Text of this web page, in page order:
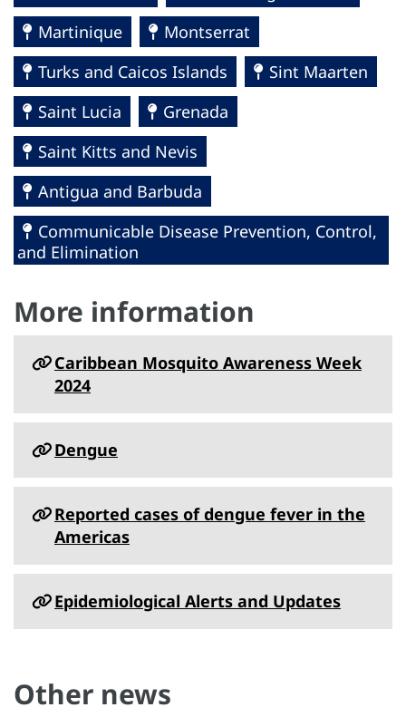
Martinique
Montserrat
Turks and Caicos Islands
Sint Maarten
Saint Lucia
Grenada
Saint Kitts and Nevis
Antigua and Barbuda
Communicable Disease Prevention, Control,
and Elimination
More information
Caribbean Mosquito Awareness Week
2024
Dengue
Reported cases of dengue fever in the
Americas
Epidemiological Alerts and Updates
Other news